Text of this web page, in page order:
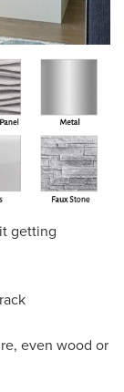
getting
even wood or